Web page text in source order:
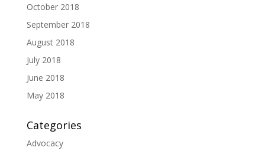
October 2018
September 2018
August 2018
July 2018
June 2018
May 2018
Categories
Advocacy